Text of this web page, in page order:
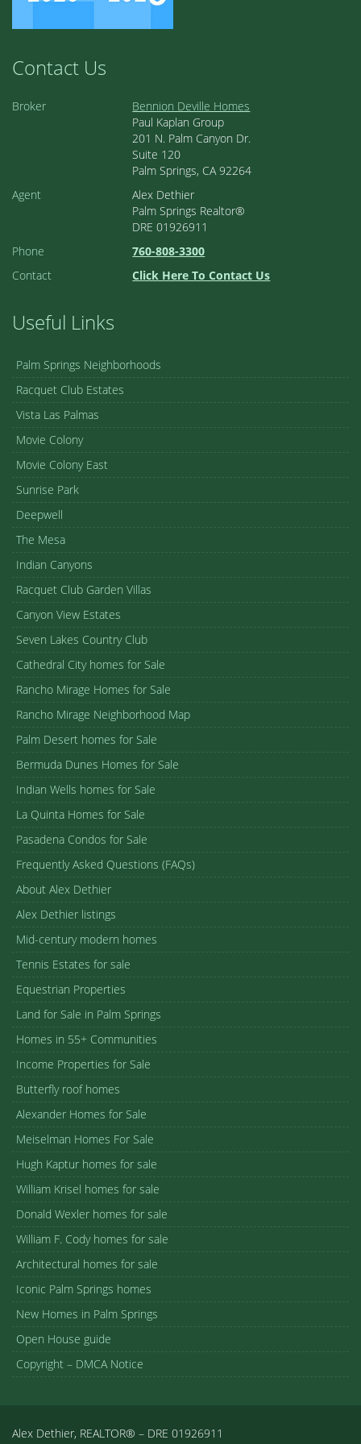
Contact Us
Broker
Bennion Deville Homes
Paul Kaplan Group
201 N. Palm Canyon Dr.
Suite 120
Palm Springs, CA 92264
Agent
Alex Dethier
Palm Springs Realtor®
DRE 01926911
Phone
760-808-3300
Contact
Click Here To Contact Us
Useful Links
Palm Springs Neighborhoods
Racquet Club Estates
Vista Las Palmas
Movie Colony
Movie Colony East
Sunrise Park
Deepwell
The Mesa
Indian Canyons
Racquet Club Garden Villas
Canyon View Estates
Seven Lakes Country Club
Cathedral City homes for Sale
Rancho Mirage Homes for Sale
Rancho Mirage Neighborhood Map
Palm Desert homes for Sale
Bermuda Dunes Homes for Sale
Indian Wells homes for Sale
La Quinta Homes for Sale
Pasadena Condos for Sale
Frequently Asked Questions (FAQs)
About Alex Dethier
Alex Dethier listings
Mid-century modern homes
Tennis Estates for sale
Equestrian Properties
Land for Sale in Palm Springs
Homes in 55+ Communities
Income Properties for Sale
Butterfly roof homes
Alexander Homes for Sale
Meiselman Homes For Sale
Hugh Kaptur homes for sale
William Krisel homes for sale
Donald Wexler homes for sale
William F. Cody homes for sale
Architectural homes for sale
Iconic Palm Springs homes
New Homes in Palm Springs
Open House guide
Copyright – DMCA Notice
Alex Dethier, REALTOR® – DRE 01926911